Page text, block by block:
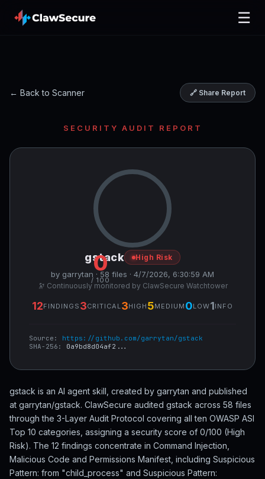
☰
← Back to Scanner 🔗 Share Report
SECURITY AUDIT REPORT
0
/ 100
gstack High Risk
by garrytan · 58 files · 4/7/2026, 6:30:59 AM
🔭 Continuously monitored by ClawSecure Watchtower
12FINDINGS 3CRITICAL 3HIGH 5MEDIUM 0LOW1INFO
Source: https://github.com/garrytan/gstack
SHA-256: 0a9bd8d04af2...
gstack is an AI agent skill, created by garrytan and published
at garrytan/gstack. ClawSecure audited gstack across 58 files
through the 3-Layer Audit Protocol covering all ten OWASP ASI
Top 10 categories, assigning a security score of 0/100 (High
Risk). The 12 findings concentrate in Command Injection,
Malicious Code and Permissions Manifest, including Suspicious
Pattern: from "child_process" and Suspicious Pattern: